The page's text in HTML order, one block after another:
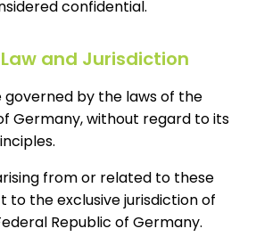
confidential.
and Jurisdiction
governed by the laws of the
Germany, without regard to its
from or related to these
to the exclusive jurisdiction of
Republic of Germany.